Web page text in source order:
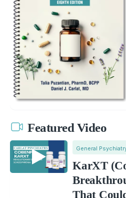
Featured Video
General
KarXT
That